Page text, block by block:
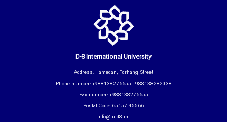
D-8 International University
Address: Hamedan, Farhang Street
Phone number: +988138276655 +988138282038
Fax number: +988138276655
Postal Code: 65157-45566
info@iu.d8.int